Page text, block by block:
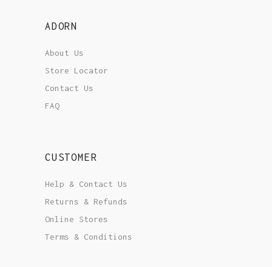
ADORN
About Us
Store Locator
Contact Us
FAQ
CUSTOMER
Help & Contact Us
Returns & Refunds
Online Stores
Terms & Conditions